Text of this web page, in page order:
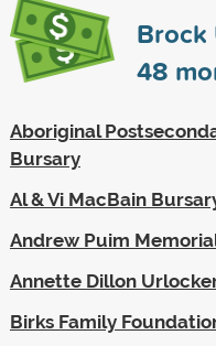
Brock
48
Aboriginal
Bursary
Al & Vi MacBain
Andrew Puim
Annette Dillon
Birks Family